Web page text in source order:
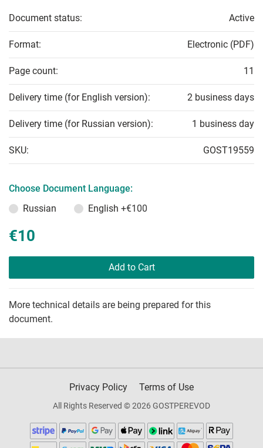
Document status: Active
Format: Electronic (PDF)
Page count: 11
Delivery time (for English version): 2 business days
Delivery time (for Russian version): 1 business day
SKU: GOST19559
Choose Document Language:
Russian
English +€100
€10
Add to Cart
More technical details are being prepared for this
document.
Privacy Policy Terms of Use
All Rights Reserved © 2026 GOSTPEREVOD